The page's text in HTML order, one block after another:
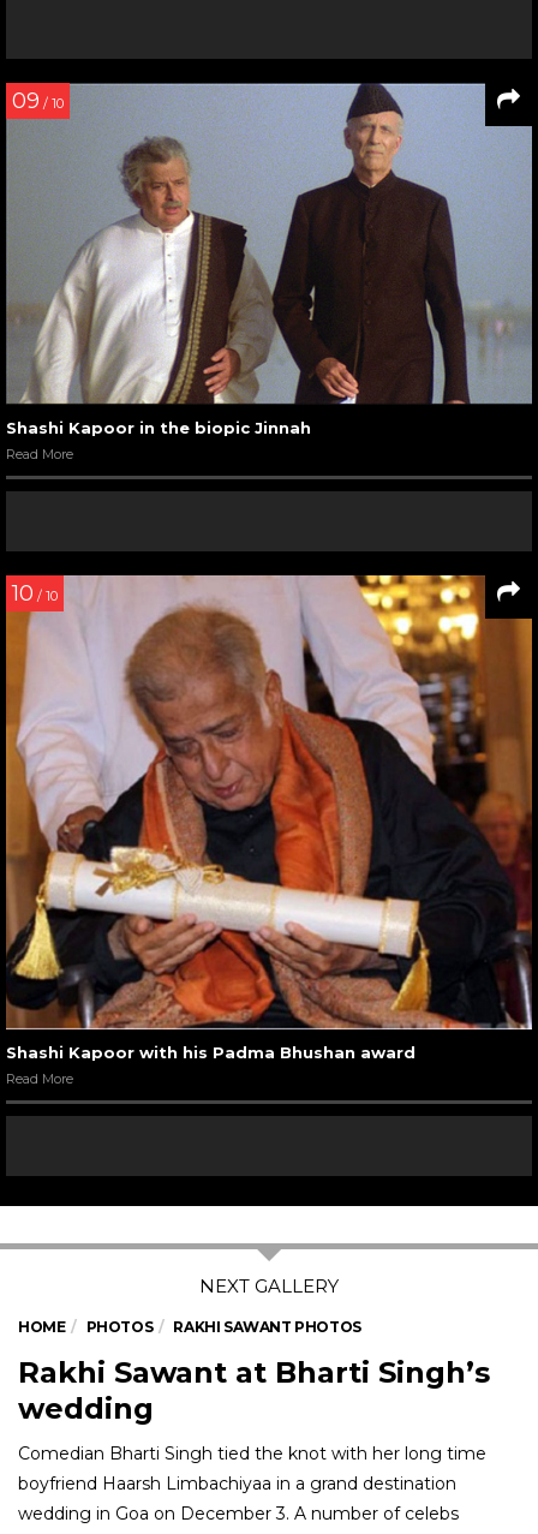
09 / 10
Shashi Kapoor in the biopic Jinnah
Read More
10 / 10
Shashi Kapoor with his Padma Bhushan award
Read More
HOME PHOTOS RAKHI SAWANT PHOTOS
Rakhi Sawant at Bharti Singh’s
wedding
Comedian Bharti Singh tied the knot with her long time
boyfriend Haarsh Limbachiyaa in a grand destination
wedding in Goa on December 3. A number of celebs